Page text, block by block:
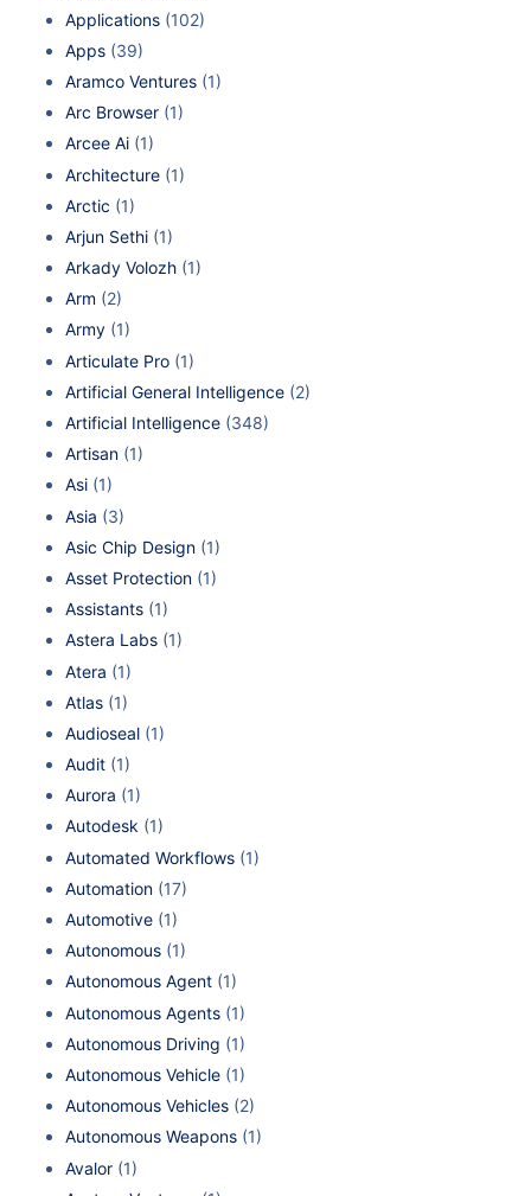
Applications (102)
Apps (39)
Aramco Ventures (1)
Arc Browser (1)
Arcee Ai (1)
Architecture (1)
Arctic (1)
Arjun Sethi (1)
Arkady Volozh (1)
Arm (2)
Army (1)
Articulate Pro (1)
Artificial General Intelligence (2)
Artificial Intelligence (348)
Artisan (1)
Asi (1)
Asia (3)
Asic Chip Design (1)
Asset Protection (1)
Assistants (1)
Astera Labs (1)
Atera (1)
Atlas (1)
Audioseal (1)
Audit (1)
Aurora (1)
Autodesk (1)
Automated Workflows (1)
Automation (17)
Automotive (1)
Autonomous (1)
Autonomous Agent (1)
Autonomous Agents (1)
Autonomous Driving (1)
Autonomous Vehicle (1)
Autonomous Vehicles (2)
Autonomous Weapons (1)
Avalor (1)